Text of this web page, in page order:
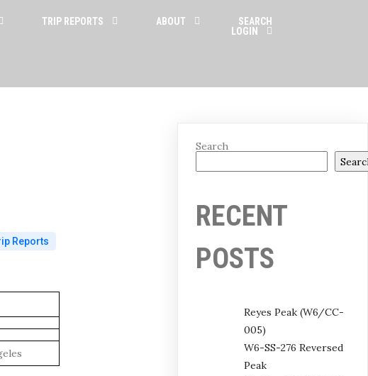
TRIP REPORTS ABOUT
SEARCH
LOGIN
Reports
Search
RECENT
POSTS
Reyes Peak (W6/CC-
005)
W6-SS-276 Reversed
Peak